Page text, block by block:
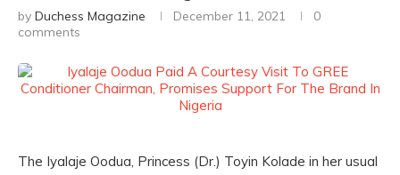
by Duchess Magazine December 11, 2021
0
comments
The Iyalaje Oodua, Princess (Dr.) Toyin Kolade in her usual